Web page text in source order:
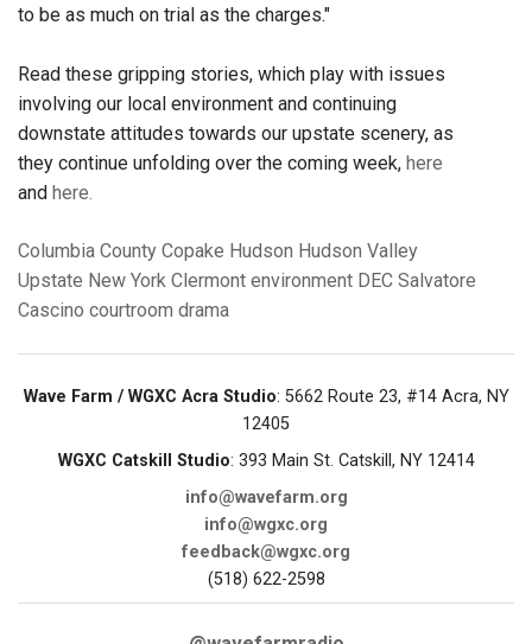
to be as much on trial as the charges."
Read these gripping stories, which play with issues
involving our local environment and continuing
downstate attitudes towards our upstate scenery, as
they continue unfolding over the coming week, here
and here.
Columbia County Copake Hudson Hudson Valley
Upstate New York Clermont environment DEC Salvatore
Cascino courtroom drama
Wave Farm / WGXC Acra Studio: 5662 Route 23, #14 Acra, NY
12405
WGXC Catskill Studio: 393 Main St. Catskill, NY 12414
info@wavefarm.org
info@wgxc.org
feedback@wgxc.org
(518) 622-2598